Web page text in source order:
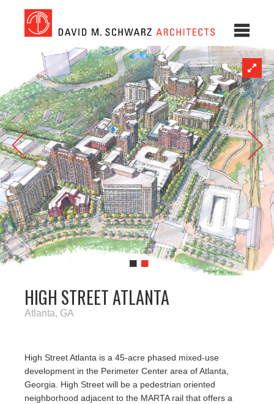
HIGH STREET ATLANTA
Atlanta, GA
High Street Atlanta is a 45-acre phased mixed-use
development in the Perimeter Center area of Atlanta,
Georgia. High Street will be a pedestrian oriented
neighborhood adjacent to the MARTA rail that offers a